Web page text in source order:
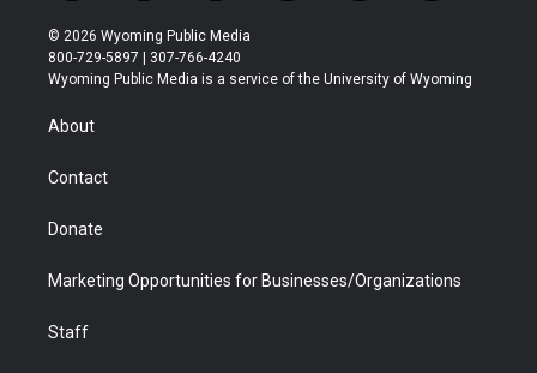
w
i
t
t
r
n
s
t
a
o
u
t
u
l
b
a
b
i
e
© 2026 Wyoming Public Media
800-729-5897 | 307-766-4240
Wyoming Public Media is a service of the University of Wyoming
About
Contact
Donate
Marketing Opportunities for Businesses/Organizations
Staff